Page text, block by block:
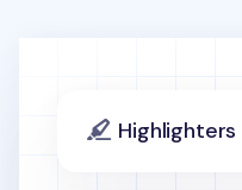
Highlighters